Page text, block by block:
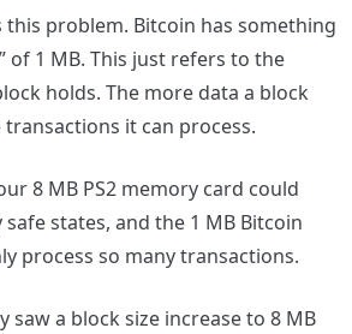
this problem. Bitcoin has something
of 1 MB. This just refers to the
holds. The more data a block
it can process.
8 MB PS2 memory card could
states, and the 1 MB Bitcoin
process so many transactions.
saw a block size increase to 8 MB